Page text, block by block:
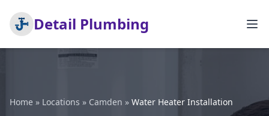
Detail Plumbing
Home » Locations » Camden » Water Heater Installation